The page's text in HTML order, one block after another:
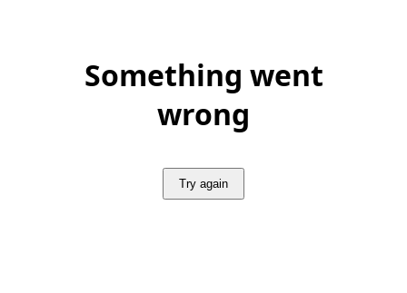
Something went
wrong
Try again